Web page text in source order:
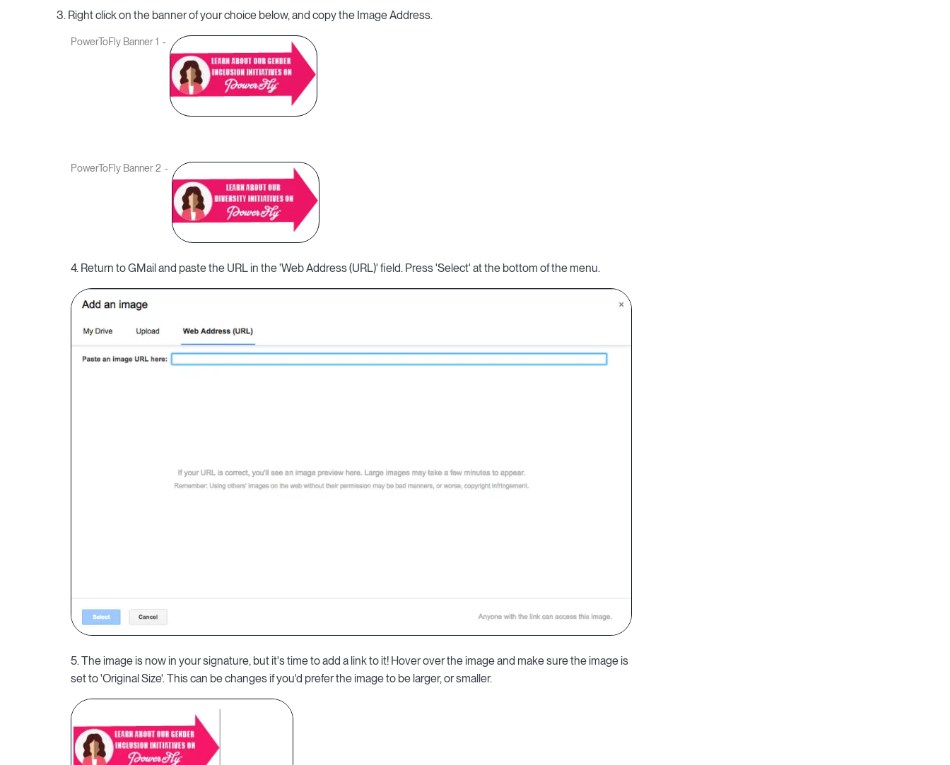
3. Right click on the banner of your choice below, and copy the Image Address.
PowerToFly Banner 1
PowerToFly Banner 2
4. Return to GMail and paste the URL in the 'Web Address (URL)' field. Press 'Select' at the bottom of the menu.
5. The image is now in your signature, but it's time to add a link to it! Hover over the image and make sure the image is
set to 'Original Size'. This can be changes if you'd prefer the image to be larger, or smaller.